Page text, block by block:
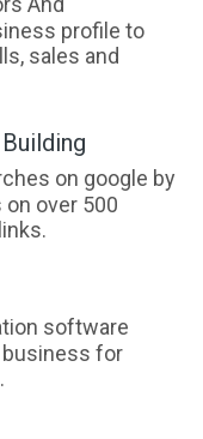
profile to
sales and
on google by
over 500
software
business for